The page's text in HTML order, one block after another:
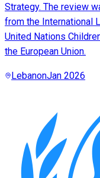
Strategy. The review
from the International
United Nations
the European Union.
LebanonJan 2026